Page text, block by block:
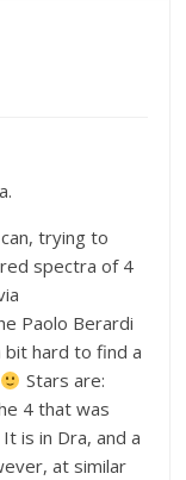
trying to
spectra of 4
Paolo Berardi
bit hard to find a
Stars are:
4 that was
is in Dra, and a
at similar